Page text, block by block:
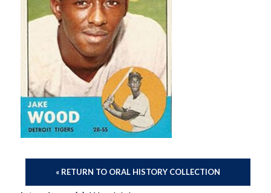
« RETURN TO ORAL HISTORY COLLECTION